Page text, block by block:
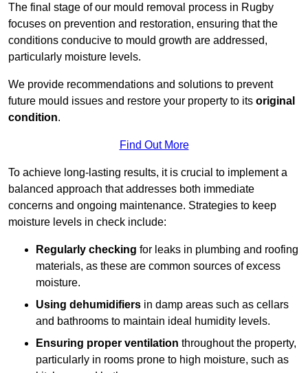
The final stage of our mould removal process in Rugby
focuses on prevention and restoration, ensuring that the
conditions conducive to mould growth are addressed,
particularly moisture levels.
We provide recommendations and solutions to prevent
future mould issues and restore your property to its original
condition.
Find Out More
To achieve long-lasting results, it is crucial to implement a
balanced approach that addresses both immediate
concerns and ongoing maintenance. Strategies to keep
moisture levels in check include:
Regularly checking for leaks in plumbing and roofing
materials, as these are common sources of excess
moisture.
Using dehumidifiers in damp areas such as cellars
and bathrooms to maintain ideal humidity levels.
Ensuring proper ventilation throughout the property,
particularly in rooms prone to high moisture, such as